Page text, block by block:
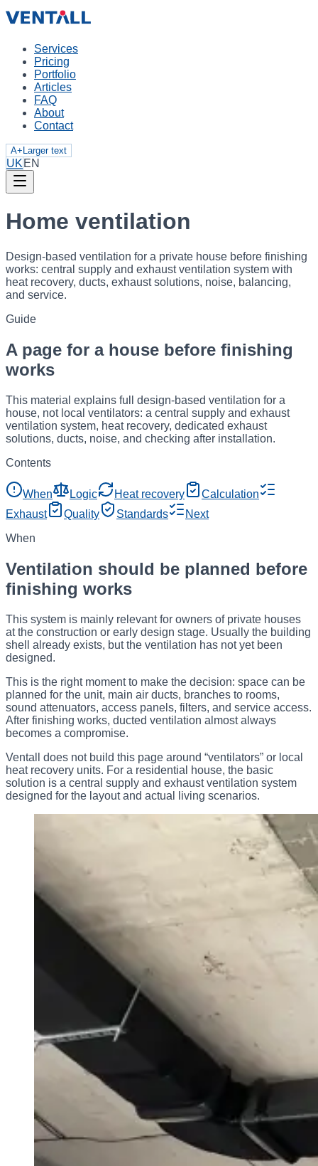
Services
Pricing
Portfolio
Articles
FAQ
About
Contact
A+ Larger text
UK EN
Home ventilation
Design-based ventilation for a private house before finishing
works: central supply and exhaust ventilation system with
heat recovery, ducts, exhaust solutions, noise, balancing,
and service.
Guide
A page for a house before finishing
works
This material explains full design-based ventilation for a
house, not local ventilators: a central supply and exhaust
ventilation system, heat recovery, dedicated exhaust
solutions, ducts, noise, and checking after installation.
Contents
When Logic Heat recovery
Calculation
Exhaust
Quality Standards
Next
When
Ventilation should be planned before
finishing works
This system is mainly relevant for owners of private houses
at the construction or early design stage. Usually the building
shell already exists, but the ventilation has not yet been
designed.
This is the right moment to make the decision: space can be
planned for the unit, main air ducts, branches to rooms,
sound attenuators, access panels, filters, and service access.
After finishing works, ducted ventilation almost always
becomes a compromise.
Ventall does not build this page around “ventilators” or local
heat recovery units. For a residential house, the basic
solution is a central supply and exhaust ventilation system
designed for the layout and actual living scenarios.